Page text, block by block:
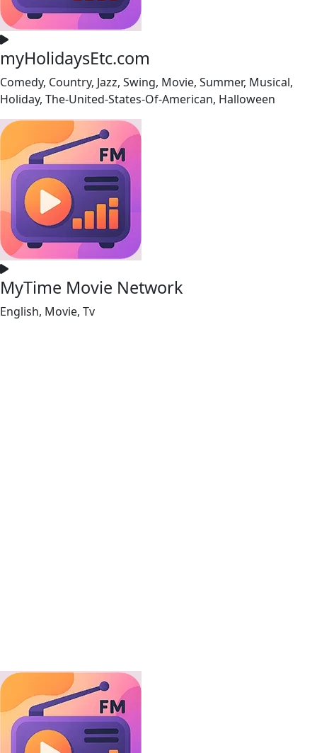
myHolidaysEtc.com
Comedy, Country, Jazz, Swing, Movie, Summer, Musical,
Holiday, The-United-States-Of-American, Halloween
MyTime Movie Network
English, Movie, Tv